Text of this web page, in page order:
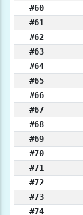
#60
#61
#62
#63
#64
#65
#66
#67
#68
#69
#70
#71
#72
#73
#74